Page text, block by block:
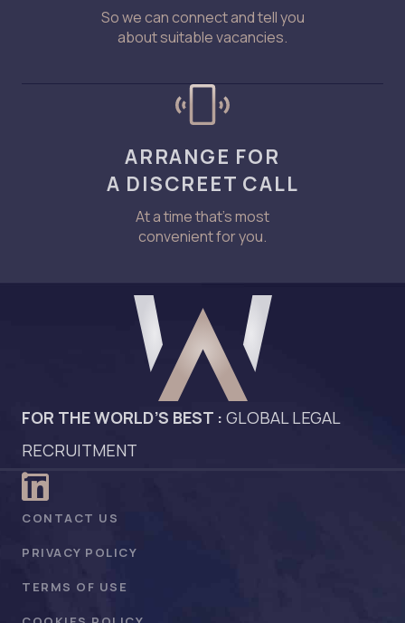
So we can connect and tell you
about suitable vacancies.
ARRANGE FOR
A DISCREET CALL
At a time that’s most
convenient for you.
FOR THE WORLD’S BEST : GLOBAL LEGAL
RECRUITMENT
CONTACT US
PRIVACY POLICY
TERMS OF USE